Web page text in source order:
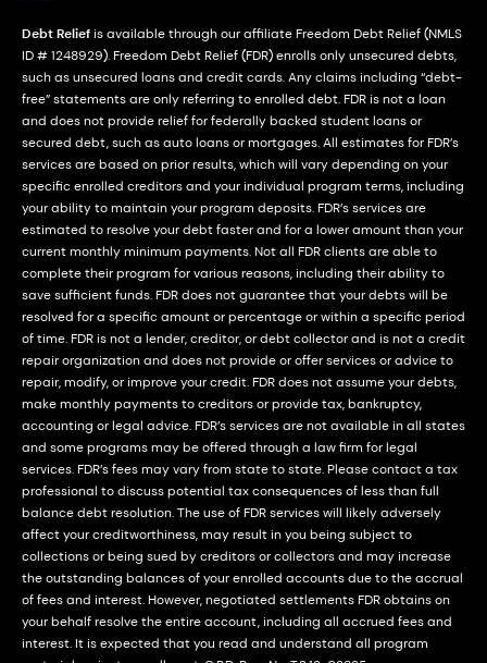
Debt Reliefis available through our affiliate Freedom Debt Relief (NMLS
ID # 1248929). Freedom Debt Relief (FDR) enrolls only unsecured debts,
such as unsecured loans and credit cards. Any claims including “debt-
free” statements are only referring to enrolled debt. FDR is not a loan
and does not provide relief for federally backed student loans or
secured debt, such as auto loans or mortgages. All estimates for FDR’s
services are based on prior results, which will vary depending on your
specific enrolled creditors and your individual program terms, including
your ability to maintain your program deposits. FDR’s services are
estimated to resolve your debt faster and for a lower amount than your
current monthly minimum payments. Not all FDR clients are able to
complete their program for various reasons, including their ability to
save sufficient funds. FDR does not guarantee that your debts will be
resolved for a specific amount or percentage or within a specific period
of time. FDR is not a lender, creditor, or debt collector and is not a credit
repair organization and does not provide or offer services or advice to
repair, modify, or improve your credit. FDR does not assume your debts,
make monthly payments to creditors or provide tax, bankruptcy,
accounting or legal advice. FDR’s services are not available in all states
and some programs may be offered through a law firm for legal
services. FDR’s fees may vary from state to state. Please contact a tax
professional to discuss potential tax consequences of less than full
balance debt resolution. The use of FDR services will likely adversely
affect your creditworthiness, may result in you being subject to
collections or being sued by creditors or collectors and may increase
the outstanding balances of your enrolled accounts due to the accrual
of fees and interest. However, negotiated settlements FDR obtains on
your behalf resolve the entire account, including all accrued fees and
interest. It is expected that you read and understand all program